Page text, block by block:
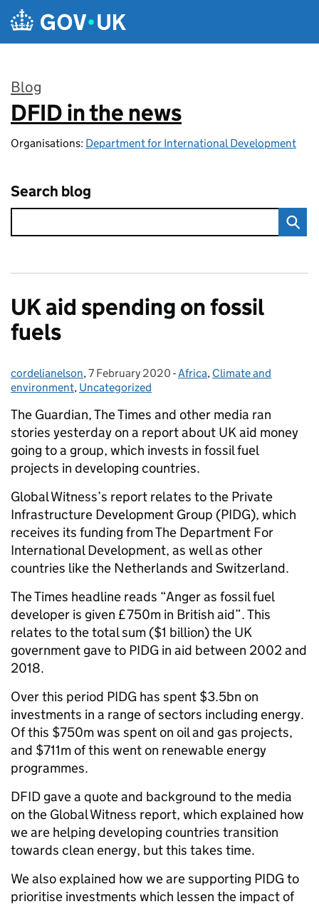
Skip to main content
Blog
:
DFID in the news
Organisations: Department for International Development
Search blog
UK aid spending on fossil
fuels
Posted by:
cordelianelson, Posted on:
7 February 2020 - Categories:
Africa, Climate and
environment, Uncategorized
The Guardian, The Times and other media ran
stories yesterday on a report about UK aid money
going to a group, which invests in fossil fuel
projects in developing countries.
Global Witness’s report relates to the Private
Infrastructure Development Group (PIDG), which
receives its funding from The Department For
International Development, as well as other
countries like the Netherlands and Switzerland.
The Times headline reads “Anger as fossil fuel
developer is given £750m in British aid”. This
relates to the total sum ($1 billion) the UK
government gave to PIDG in aid between 2002 and
2018.
Over this period PIDG has spent $3.5bn on
investments in a range of sectors including energy.
Of this $750m was spent on oil and gas projects,
and $711m of this went on renewable energy
programmes.
DFID gave a quote and background to the media
on the Global Witness report, which explained how
we are helping developing countries transition
towards clean energy, but this takes time.
We also explained how we are supporting PIDG to
prioritise investments which lessen the impact of